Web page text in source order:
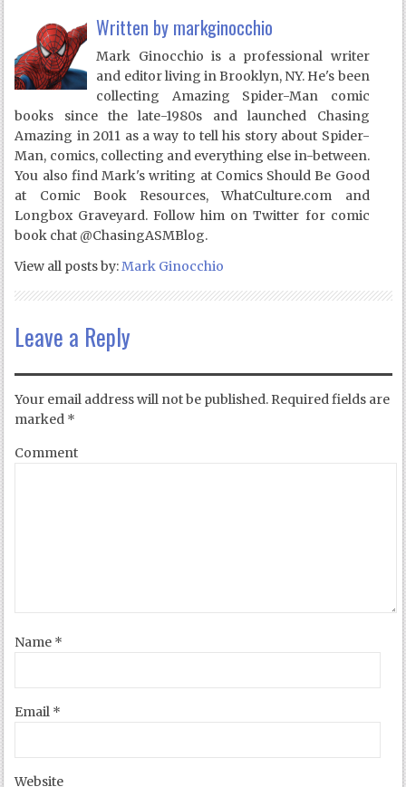
Written by markginocchio
Mark Ginocchio is a professional writer
and editor living in Brooklyn, NY. He's been
collecting Amazing Spider-Man comic
books since the late-1980s and launched Chasing
Amazing in 2011 as a way to tell his story about Spider-
Man, comics, collecting and everything else in-between.
You also find Mark's writing at Comics Should Be Good
at Comic Book Resources, WhatCulture.com and
Longbox Graveyard. Follow him on Twitter for comic
book chat @ChasingASMBlog.
View all posts by:Mark Ginocchio
Leave a Reply
Your email address will not be published. Required fields are
marked *
Comment
Name *
Email *
Website